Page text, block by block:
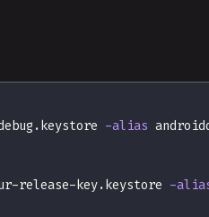
-alias
release-key.keystore -